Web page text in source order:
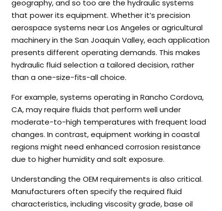
geography, and so too are the hydraulic systems
that power its equipment. Whether it’s precision
aerospace systems near Los Angeles or agricultural
machinery in the San Joaquin Valley, each application
presents different operating demands. This makes
hydraulic fluid selection a tailored decision, rather
than a one-size-fits-all choice.
For example, systems operating in Rancho Cordova,
CA, may require fluids that perform well under
moderate-to-high temperatures with frequent load
changes. In contrast, equipment working in coastal
regions might need enhanced corrosion resistance
due to higher humidity and salt exposure.
Understanding the OEM requirements is also critical.
Manufacturers often specify the required fluid
characteristics, including viscosity grade, base oil